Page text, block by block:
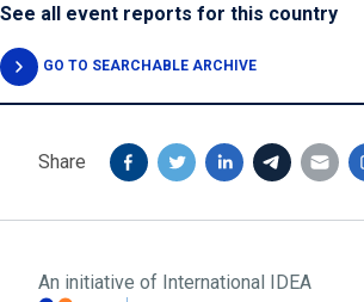
See all event reports for this country
GO TO SEARCHABLE ARCHIVE
Share
An initiative of International IDEA